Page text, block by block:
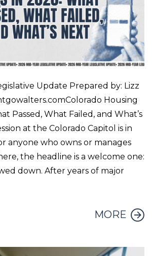
Update Prepared by: Lizz
Housing
Passed, What Failed, and What’s
at the Colorado Capitol is in
anyone who owns or manages
the headline is a welcome one:
down. After years of major
MORE